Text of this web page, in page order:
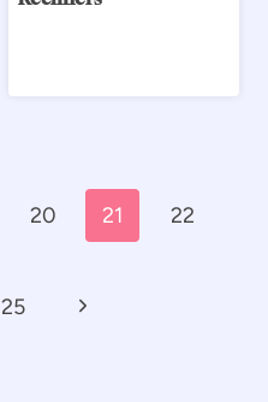
20 21 22
25
Next